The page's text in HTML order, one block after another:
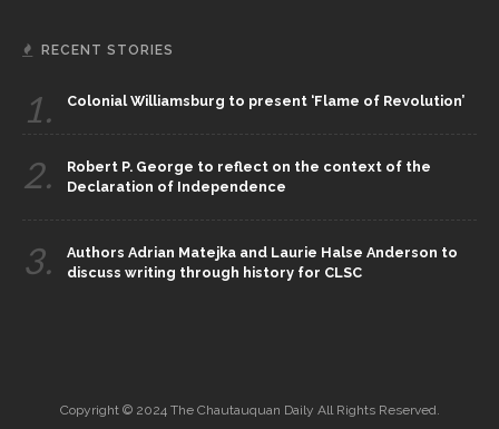
RECENT STORIES
1. Colonial Williamsburg to present ‘Flame of Revolution’
2.
Robert P. George to reflect on the context of the
Declaration of Independence
3.
Authors Adrian Matejka and Laurie Halse Anderson to
discuss writing through history for CLSC
Copyright © 2024 The Chautauquan Daily All Rights Reserved.